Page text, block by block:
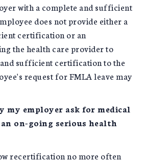
with a complete and sufficient
does not provide either a
certification or an
the health care provider to
sufficient certification to the
request for FMLA leave may
my employer ask for medical
on-going serious health
recertification no more often